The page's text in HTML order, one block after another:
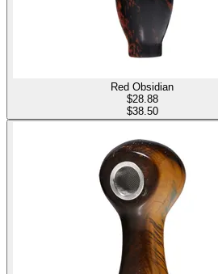
Red Obsidian
$28.88
$38.50